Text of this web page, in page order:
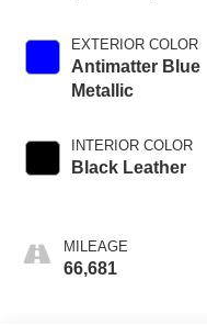
EXTERIOR COLOR
Antimatter Blue
Metallic
INTERIOR COLOR
Black Leather
MILEAGE
66,681